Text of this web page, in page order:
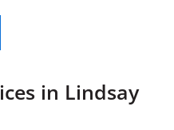
in Lindsay